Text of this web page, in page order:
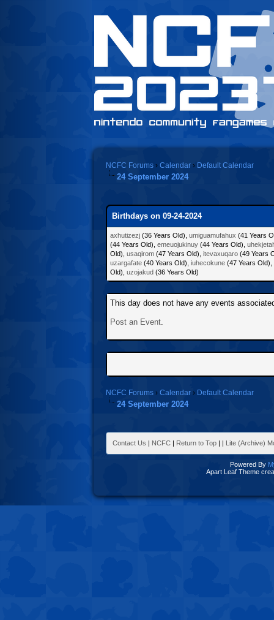
NCFC Forums › Calendar › Default Calendar
24 September 2024
Birthdays on 09-24-2024
axhutizezj (36 Years Old), umiguamufahux (41 Years
(44 Years Old), emeuojukinuy (44 Years Old),
Old), usaqirom (47 Years Old), itevaxuqaro (49 Years
uzargafate (40 Years Old), iuhecokune (47 Years Old),
Old), uzojakud (36 Years Old)
This day does not have any events
Post an Event.
NCFC Forums › Calendar › Default Calendar
24 September 2024
Contact Us | NCFC | Return to Top | | Lite (Archive)
Powered By
Apart Leaf Theme